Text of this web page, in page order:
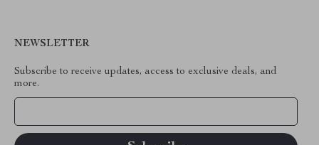
NEWSLETTER
Subscribe to receive updates, access to exclusive deals, and
more.